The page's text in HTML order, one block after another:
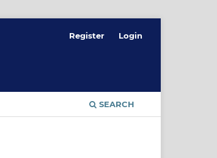
SEARCH
Register Login